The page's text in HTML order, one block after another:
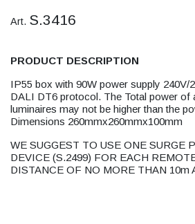
Art. S.3416
PRODUCT DESCRIPTION
IP55 box with 90W power supply 240V/
DALI DT6 protocol. The Total power of
luminaires may not be higher than the
Dimensions 260mmx260mmx100mm
WE SUGGEST TO USE ONE SURGE
DEVICE (S.2499) FOR EACH
DISTANCE OF NO MORE THAN 10m